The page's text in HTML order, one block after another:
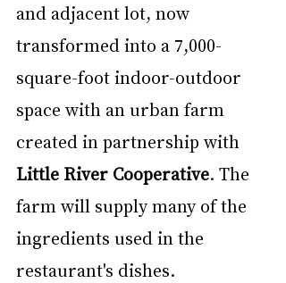
and adjacent lot, now
transformed into a 7,000-
square-foot indoor-outdoor
space with an urban farm
created in partnership with
Little River Cooperative. The
farm will supply many of the
ingredients used in the
restaurant's dishes.